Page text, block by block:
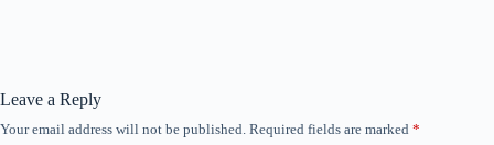
Leave a Reply
Your email address will not be published. Required fields are marked *